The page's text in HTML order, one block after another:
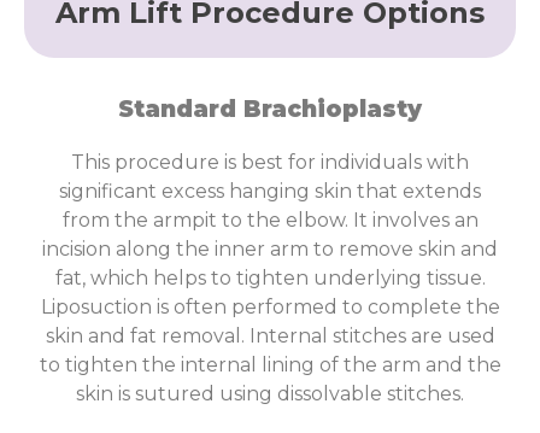
Arm Lift Procedure Options
Standard Brachioplasty
This procedure is best for individuals with
significant excess hanging skin that extends
from the armpit to the elbow. It involves an
incision along the inner arm to remove skin and
fat, which helps to tighten underlying tissue.
Liposuction is often performed to complete the
skin and fat removal. Internal stitches are used
to tighten the internal lining of the arm and the
skin is sutured using dissolvable stitches.